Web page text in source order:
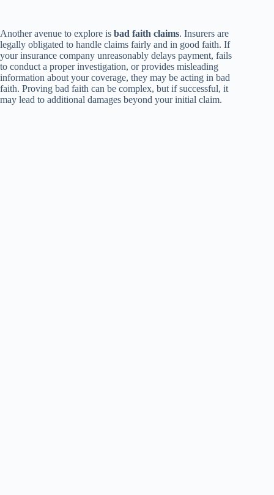
Another avenue to explore is bad faith claims. Insurers are
legally obligated to handle claims fairly and in good faith. If
your insurance company unreasonably delays payment, fails
to conduct a proper investigation, or provides misleading
information about your coverage, they may be acting in bad
faith. Proving bad faith can be complex, but if successful, it
may lead to additional damages beyond your initial claim.